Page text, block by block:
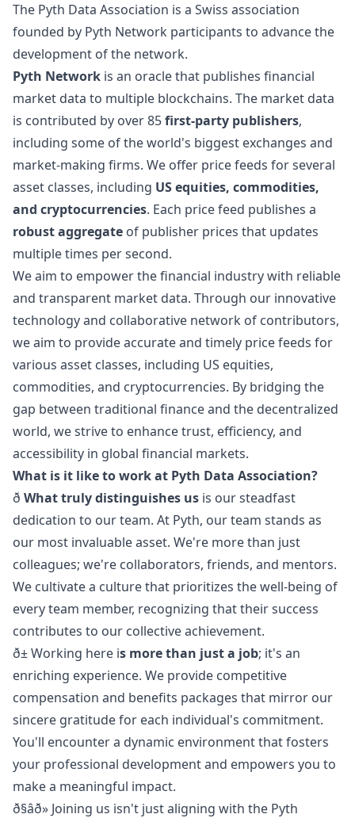
The Pyth Data Association is a Swiss association
founded by Pyth Network participants to advance the
development of the network.
Pyth Network is an oracle that publishes financial
market data to multiple blockchains. The market data
is contributed by over 85first-party publishers,
including some of the world's biggest exchanges and
market-making firms. We offer price feeds for several
asset classes, including US equities, commodities,
and cryptocurrencies. Each price feed publishes a
robust aggregate of publisher prices that updates
multiple times per second.
We aim to empower the financial industry with reliable
and transparent market data. Through our innovative
technology and collaborative network of contributors,
we aim to provide accurate and timely price feeds for
various asset classes, including US equities,
commodities, and cryptocurrencies. By bridging the
gap between traditional finance and the decentralized
world, we strive to enhance trust, efficiency, and
accessibility in global financial markets.
What is it like to work at Pyth Data Association?
ð What truly distinguishes us is our steadfast
dedication to our team. At Pyth, our team stands as
our most invaluable asset. We're more than just
colleagues; we're collaborators, friends, and mentors.
We cultivate a culture that prioritizes the well-being of
every team member, recognizing that their success
contributes to our collective achievement.
ð± Working here is more than just a job; it's an
enriching experience. We provide competitive
compensation and benefits packages that mirror our
sincere gratitude for each individual's commitment.
You'll encounter a dynamic environment that fosters
your professional development and empowers you to
make a meaningful impact.
ð§âð» Joining us isn't just aligning with the Pyth